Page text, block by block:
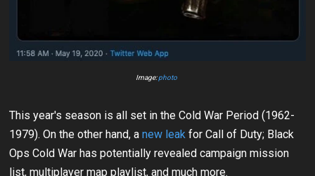
Image:photo
This year's season is all set in the Cold War Period (1962-
1979). On the other hand, anew leak for Call of Duty; Black
Ops Cold War has potentially revealed campaign mission
list, multiplayer map playlist, and much more.